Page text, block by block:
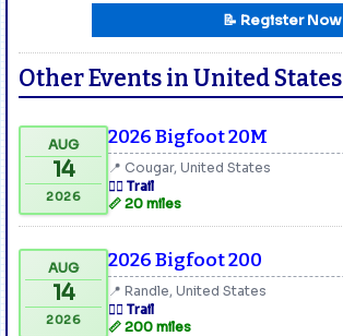
📝 Register Now
Other Events in United States
AUG
14
2026
2026 Bigfoot 20M
📍 Cougar, United States
🏃‍♂️ Trail
📏 20 miles
AUG
14
2026
2026 Bigfoot 200
📍 Randle, United States
🏃‍♂️ Trail
📏 200 miles